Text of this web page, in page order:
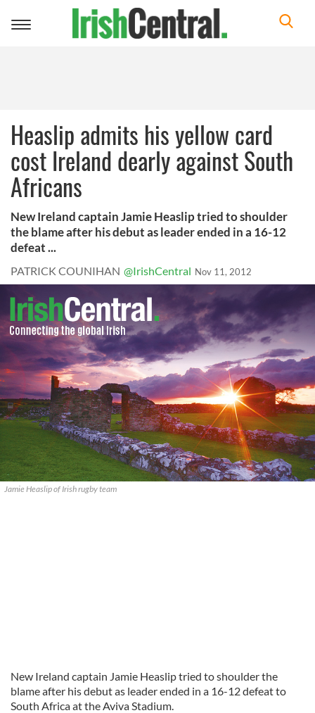
Toggle
Heaslip admits his yellow card
cost Ireland dearly against South
Africans
New Ireland captain Jamie Heaslip tried to shoulder
the blame after his debut as leader ended in a 16-12
defeat ...
PATRICK COUNIHAN @IrishCentral Nov 11, 2012
Jamie Heaslip of Irish rugby team
New Ireland captain Jamie Heaslip tried to shoulder the
blame after his debut as leader ended in a 16-12 defeat to
South Africa at the Aviva Stadium.